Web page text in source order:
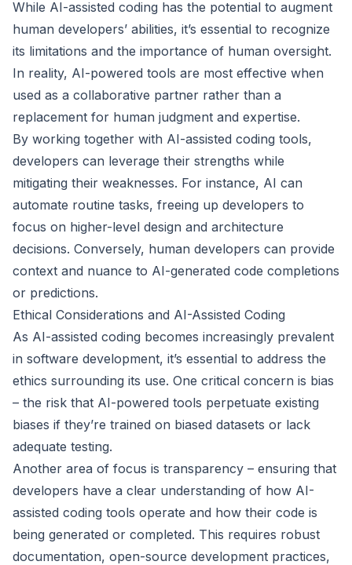
While AI-assisted coding has the potential to augment
human developers’ abilities, it’s essential to recognize
its limitations and the importance of human oversight.
In reality, AI-powered tools are most effective when
used as a collaborative partner rather than a
replacement for human judgment and expertise.
By working together with AI-assisted coding tools,
developers can leverage their strengths while
mitigating their weaknesses. For instance, AI can
automate routine tasks, freeing up developers to
focus on higher-level design and architecture
decisions. Conversely, human developers can provide
context and nuance to AI-generated code completions
or predictions.
Ethical Considerations and AI-Assisted Coding
As AI-assisted coding becomes increasingly prevalent
in software development, it’s essential to address the
ethics surrounding its use. One critical concern is bias
– the risk that AI-powered tools perpetuate existing
biases if they’re trained on biased datasets or lack
adequate testing.
Another area of focus is transparency – ensuring that
developers have a clear understanding of how AI-
assisted coding tools operate and how their code is
being generated or completed. This requires robust
documentation, open-source development practices,